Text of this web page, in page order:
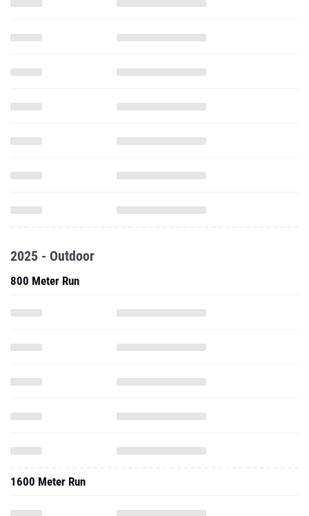
2025 - Outdoor
800 Meter Run
1600 Meter Run